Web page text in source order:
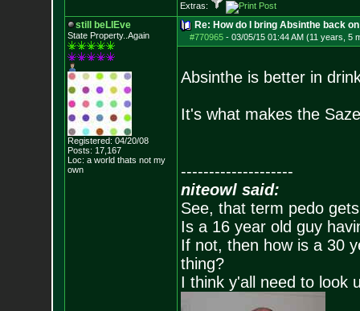
Extras:
still beLIEve
State Property..Again
Registered: 04/20/08
Posts: 17,167
Loc: a world thats not my
own
Re: How do I bring Absinthe back
#770965- 03/05/15 01:44 AM (11 years, 5
Absinthe is better in
It's what makes the
--------------------
niteowl said:
See, that term pedo
Is a 16 year old guy
If not, then how is a 30
thing?
I think y'all need to look